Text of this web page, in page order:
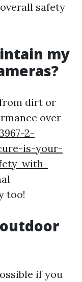
safety
my
dirt or
over
2-
is-your-
with-
too!
outdoor
if you